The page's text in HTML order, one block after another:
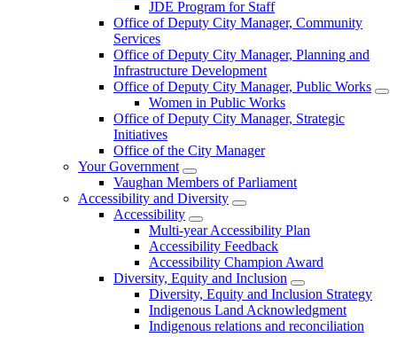
JDE Program for Staff
Office of Deputy City Manager, Community
Services
Office of Deputy City Manager, Planning and
Infrastructure Development
Office of Deputy City Manager, Public Works
Women in Public Works
Office of Deputy City Manager, Strategic
Initiatives
Office of the City Manager
Your Government
Vaughan Members of Parliament
Accessibility and Diversity
Accessibility
Multi-year Accessibility Plan
Accessibility Feedback
Accessibility Champion Award
Diversity, Equity and Inclusion
Diversity, Equity and Inclusion Strategy
Indigenous Land Acknowledgment
Indigenous relations and reconciliation